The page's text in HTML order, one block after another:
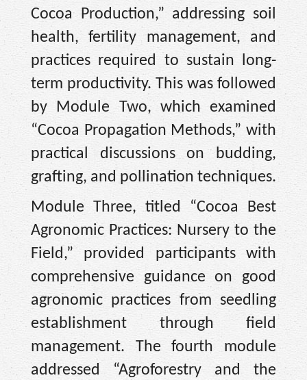
Cocoa Production,” addressing soil
health, fertility management, and
practices required to sustain long-
term productivity. This was followed
by Module Two, which examined
“Cocoa Propagation Methods,” with
practical discussions on budding,
grafting, and pollination techniques.
Module Three, titled “Cocoa Best
Agronomic Practices: Nursery to the
Field,” provided participants with
comprehensive guidance on good
agronomic practices from seedling
establishment through field
management. The fourth module
addressed “Agroforestry and the